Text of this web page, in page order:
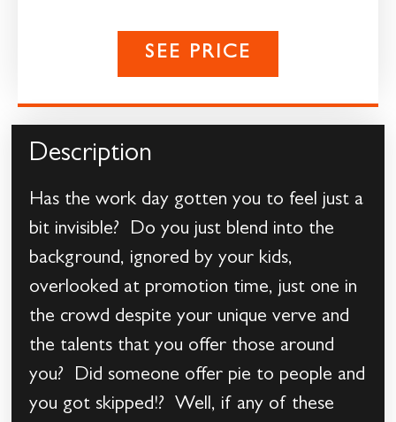
SEE PRICE
Description
Has the work day gotten you to feel just a
bit invisible? Do you just blend into the
background, ignored by your kids,
overlooked at promotion time, just one in
the crowd despite your unique verve and
the talents that you offer those around
you? Did someone offer pie to people and
you got skipped!? Well, if any of these